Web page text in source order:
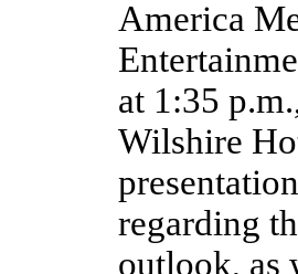
America
at 1:35
Wilshire
regarding
outlook, as